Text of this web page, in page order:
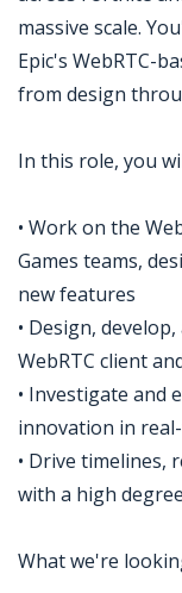
massive scale.
Epic's WebRTC-
from design
In this role, you
• Work on the
Games teams,
new features
• Design,
WebRTC client
• Investigate and
innovation in
• Drive timelines,
with a high
What we're